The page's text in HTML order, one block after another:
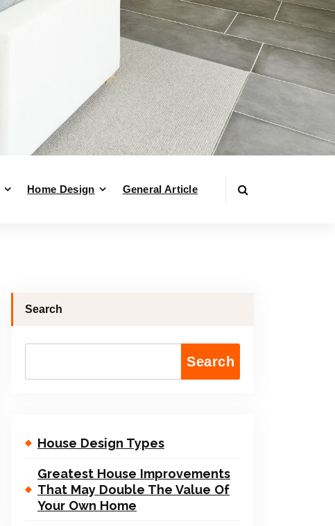
Home Design General Article
Search
Search
House Design Types
Greatest House Improvements
That May Double The Value Of
Your Own Home